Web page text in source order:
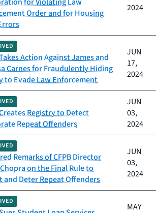
Order and for Housing
2024
Action Against James and
Carnes for Fraudulently Hiding
to Evade Law Enforcement
JUN
17,
2024
Registry to Detect
Repeat Offenders
JUN
03,
2024
Remarks of CFPB Director
on the Final Rule to
and Deter Repeat Offenders
JUN
03,
2024
MAY